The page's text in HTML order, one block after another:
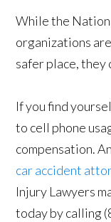
While the
organizations
safer place, they
If you find
to cell phone
compensation.
car accident
Injury Lawyers
today by calling